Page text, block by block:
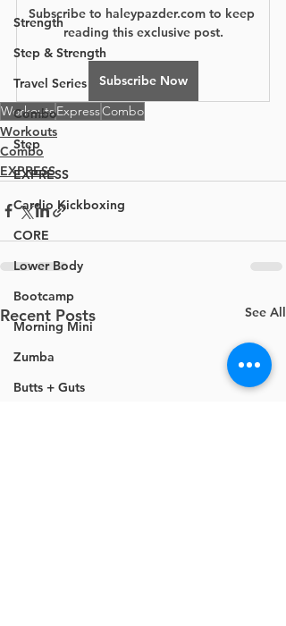
Strength
Step & Strength
Travel Series
Combo
Step
EXPRESS
Cardio Kickboxing
CORE
Lower Body
Bootcamp
Morning Mini
Zumba
Butts + Guts
Subscribe to haleypazder.com to keep
reading this exclusive post.
Subscribe Now
WorkoutsExpressCombo
Workouts
Combo
EXPRESS
Recent Posts See All